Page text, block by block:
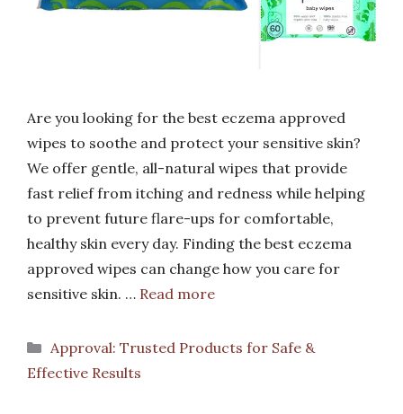
Are you looking for the best eczema approved
wipes to soothe and protect your sensitive skin?
We offer gentle, all-natural wipes that provide
fast relief from itching and redness while helping
to prevent future flare-ups for comfortable,
healthy skin every day. Finding the best eczema
approved wipes can change how you care for
sensitive skin. … Read more
Categories
Approval: Trusted Products for Safe &
Effective Results